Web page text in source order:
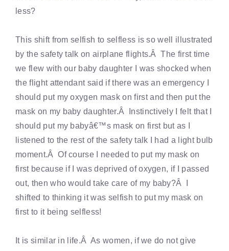
less?
This shift from selfish to selfless is so well illustrated
by the safety talk on airplane flights.Â The first time
we flew with our baby daughter I was shocked when
the flight attendant said if there was an emergency I
should put my oxygen mask on first and then put the
mask on my baby daughter.Â Instinctively I felt that I
should put my babyâ€™s mask on first but as I
listened to the rest of the safety talk I had a light bulb
moment.Â Of course I needed to put my mask on
first because if I was deprived of oxygen, if I passed
out, then who would take care of my baby?Â I
shifted to thinking it was selfish to put my mask on
first to it being selfless!
It is similar in life.Â As women, if we do not give